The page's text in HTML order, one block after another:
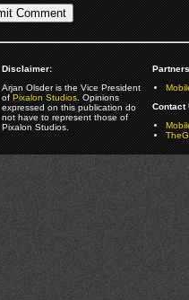
Disclaimer:
Arjan Olsder is the Vice President
ofPixalon Studios. Opinions
expressed on this publication do
not have to represent those of
Pixalon Studios.
Contact